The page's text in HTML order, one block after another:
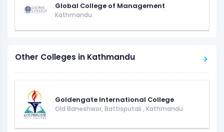
Global College of Management
Kathmandu
Other Colleges in Kathmandu
Goldengate International College
Old Baneshwor, Battisputali , Kathmandu